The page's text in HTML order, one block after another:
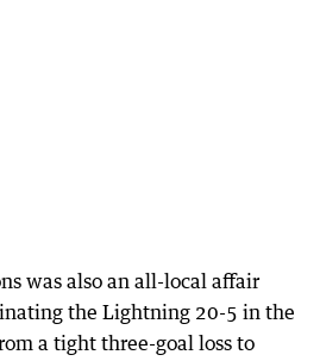
was also an all-local affair
the Lightning 20-5 in the
a tight three-goal loss to